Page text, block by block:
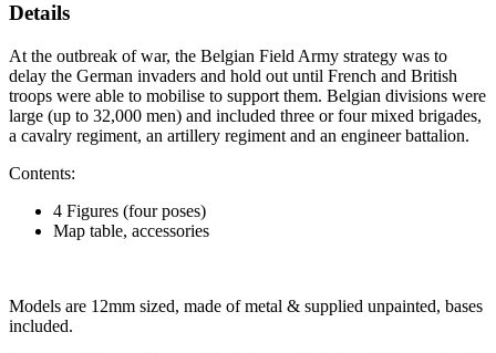
Details
At the outbreak of war, the Belgian Field Army strategy was to
delay the German invaders and hold out until French and British
troops were able to mobilise to support them. Belgian divisions were
large (up to 32,000 men) and included three or four mixed brigades,
a cavalry regiment, an artillery regiment and an engineer battalion.
Contents:
4 Figures (four poses)
Map table, accessories
Models are 12mm sized, made of metal & supplied unpainted, bases
included.